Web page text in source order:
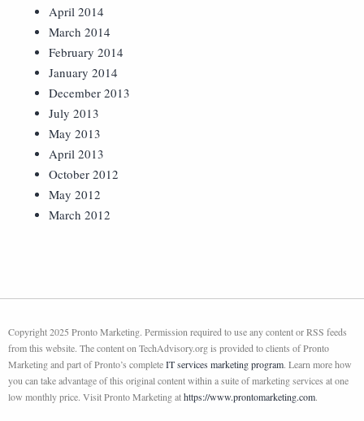
April 2014
March 2014
February 2014
January 2014
December 2013
July 2013
May 2013
April 2013
October 2012
May 2012
March 2012
Copyright 2025 Pronto Marketing. Permission required to use any content or RSS feeds
from this website. The content on TechAdvisory.org is provided to clients of Pronto
Marketing and part of Pronto’s completeIT services marketing program. Learn more how
you can take advantage of this original content within a suite of marketing services at one
low monthly price. Visit Pronto Marketing athttps://www.prontomarketing.com.